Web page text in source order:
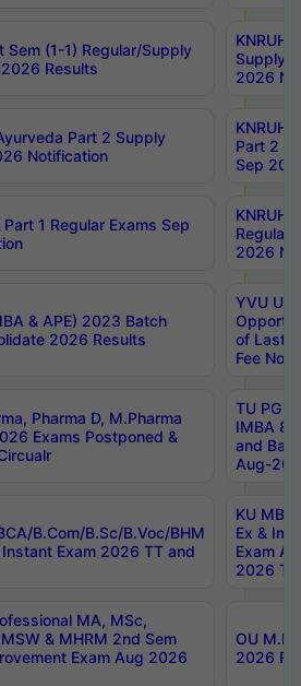
Sem (1-1) Regular/Supply
Results
Supply
2026
Part 2 Supply
Notification
Part 2
Sep
Part 1 Regular Exams Sep
Regular
2026
& APE) 2023 Batch
2026 Results
YVU UG
of Last
Fee
Pharma D, M.Pharma
Exams Postponed &
TU PG
IMBA
and
Aug-
B.Com/B.Sc/B.Voc/BHM
Exam 2026 TT and
KU MBA
Ex &
Exam
2026
MA, MSc,
& MHRM 2nd Sem
Exam Aug 2026
OU
2026